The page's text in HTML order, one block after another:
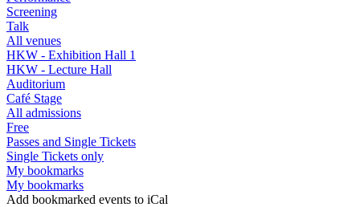
Screening
Talk
All venues
HKW - Exhibition Hall 1
HKW - Lecture Hall
Auditorium
Café Stage
All admissions
Free
Passes and Single Tickets
Single Tickets only
My bookmarks
My bookmarks
Add bookmarked events to iCal